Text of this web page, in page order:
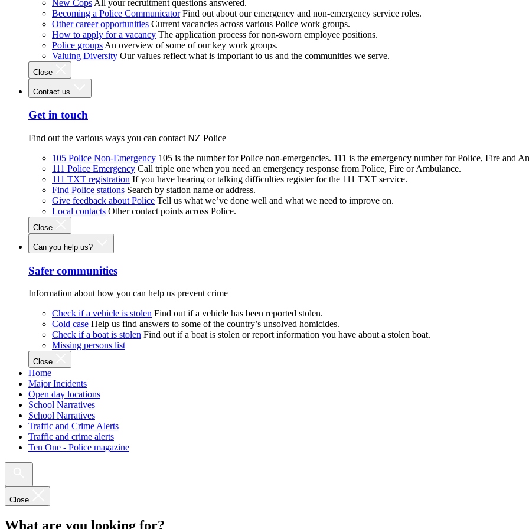
New Cops All your recruitment questions answered.
Becoming a Police Communicator Find out about our emergency and non-emergency service roles.
Other career opportunities Current vacancies across various Police work groups.
How to apply for a vacancy The application process for non-sworn employee positions.
Police groups An overview of some of our key work groups.
Valuing Diversity Our values reflect what is important to us and the communities we serve.
Close
Contact us
Get in touch
Find out the various ways you can contact NZ Police
105 Police Non-Emergency 105 is the number for Police non-emergencies. 111 is the emergency number for Police, Fire and
111 Police Emergency Call triple one when you need an emergency response from Police, Fire or Ambulance.
111 TXT registration If you have hearing or talking difficulties register for the 111 TXT service.
Find Police stations Search by station name or address.
Give feedback about Police Tell us what we’ve done well and what we need to improve on.
Local contacts Other contact points across Police.
Close
Can you help us?
Safer communities
Information about how you can help us prevent crime
Check if a vehicle is stolen Find out if a vehicle has been reported stolen.
Cold case Help us find answers to some of the country’s unsolved homicides.
Check if a boat is stolen Find out if a boat is stolen or report information you have about a stolen boat.
Missing persons list
Close
Home
Major Incidents
Open day locations
School Narratives
School Narratives
Traffic and Crime Alerts
Traffic and crime alerts
Ten One - Police magazine
Close
What are you looking for?